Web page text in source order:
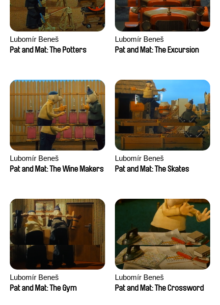
Lubomír Beneš
Pat and Mat: The Potters
Lubomír Beneš
Pat and Mat: The Excursion
Lubomír Beneš
Pat and Mat: The Wine Makers
Lubomír Beneš
Pat and Mat: The Skates
Lubomír Beneš
Pat and Mat: The Gym
Lubomír Beneš
Pat and Mat: The Crossword